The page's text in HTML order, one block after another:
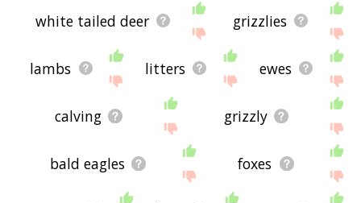
white tailed deer grizzlies
lambs litters ewes
calving grizzly
bald eagles foxes